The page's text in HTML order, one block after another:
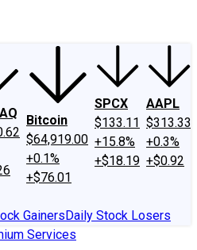
Bitcoin
$64,919.00
+0.1%
+$76.01
SPCX
$133.11
+15.8%
+$18.19
AAPL
$313.33
+0.3%
+$0.92
GainersDaily Stock Losers
Services